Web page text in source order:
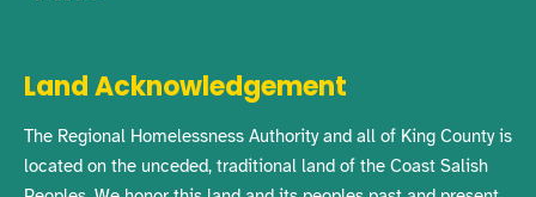
Land Acknowledgement
The Regional Homelessness Authority and all of King County is
located on the unceded, traditional land of the Coast Salish